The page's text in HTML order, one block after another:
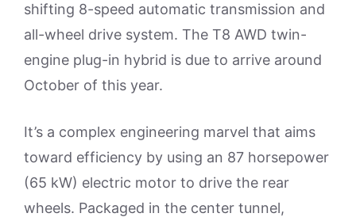
shifting 8-speed automatic transmission and
all-wheel drive system. The T8 AWD twin-
engine plug-in hybrid is due to arrive around
October of this year.
It’s a complex engineering marvel that aims
toward efficiency by using an 87 horsepower
(65 kW) electric motor to drive the rear
wheels. Packaged in the center tunnel,